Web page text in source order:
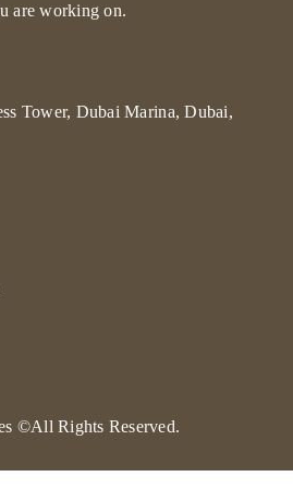
are working on.
Tower, Dubai Marina, Dubai,
©All Rights Reserved.